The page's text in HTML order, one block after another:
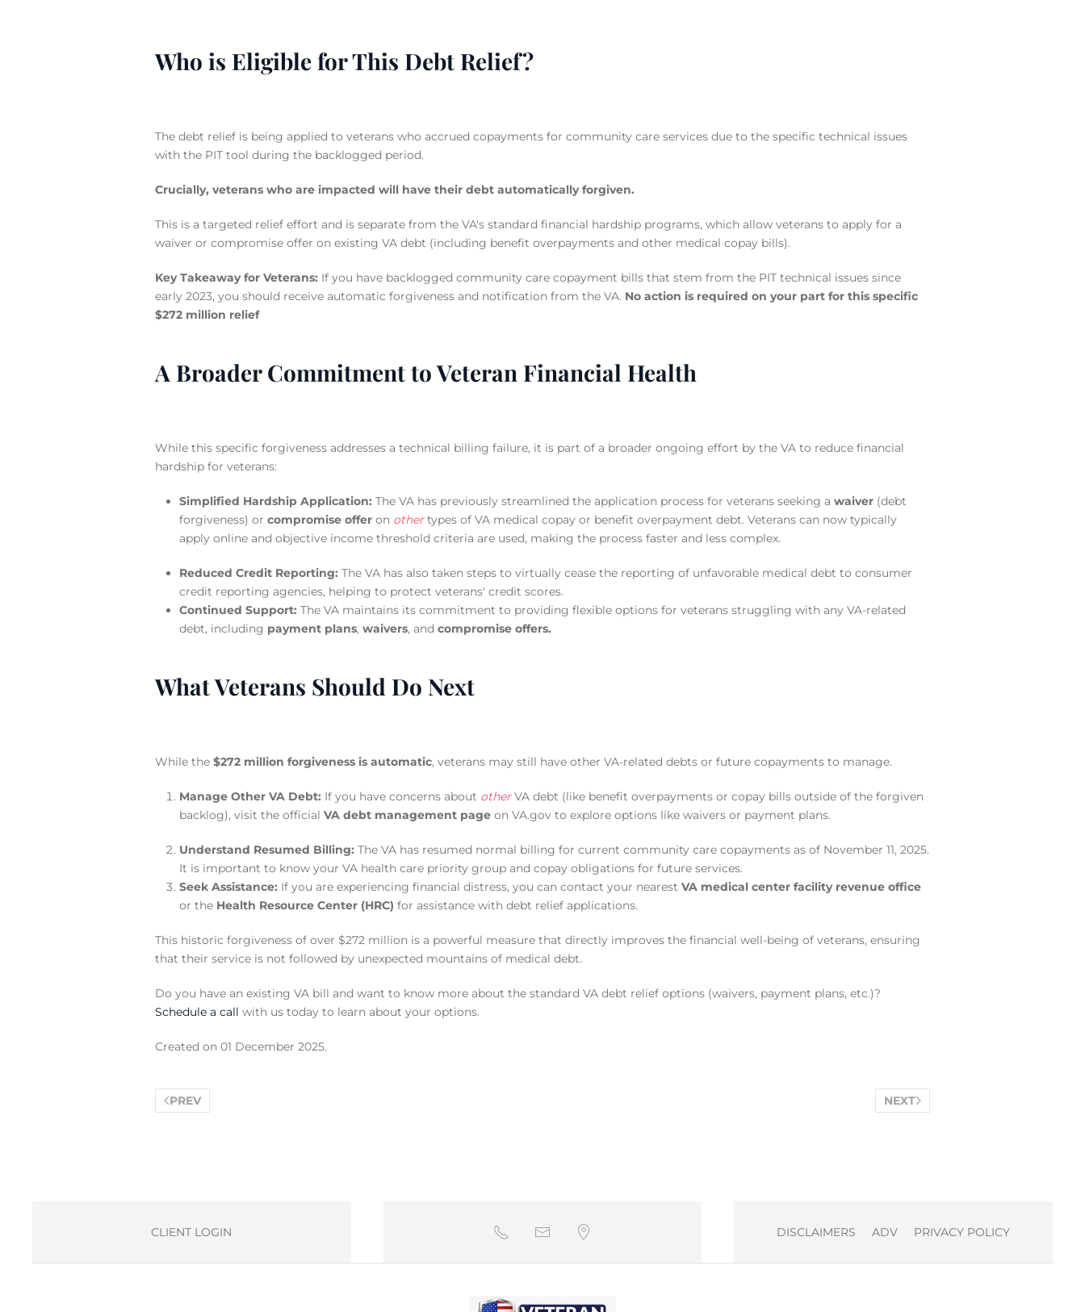
Who is Eligible for This Debt Relief?
The debt relief is being applied to veterans who accrued copayments for community care services due to the specific technical issues
with the PIT tool during the backlogged period.
Crucially, veterans who are impacted will have their debt automatically forgiven.
This is a targeted relief effort and is separate from the VA's standard financial hardship programs, which allow veterans to apply for a
waiver or compromise offer on existing VA debt (including benefit overpayments and other medical copay bills).
Key Takeaway for Veterans: If you have backlogged community care copayment bills that stem from the PIT technical issues since
early 2023, you should receive automatic forgiveness and notification from the VA. No action is required on your part for this specific
$272 million relief
A Broader Commitment to Veteran Financial Health
While this specific forgiveness addresses a technical billing failure, it is part of a broader ongoing effort by the VA to reduce financial
hardship for veterans:
Simplified Hardship Application: The VA has previously streamlined the application process for veterans seeking a waiver (debt
forgiveness) or compromise offer on othertypes of VA medical copay or benefit overpayment debt. Veterans can now typically
apply online and objective income threshold criteria are used, making the process faster and less complex.
Reduced Credit Reporting: The VA has also taken steps to virtually cease the reporting of unfavorable medical debt to consumer
credit reporting agencies, helping to protect veterans' credit scores.
Continued Support: The VA maintains its commitment to providing flexible options for veterans struggling with any VA-related
debt, including payment plans, waivers, and compromise offers.
What Veterans Should Do Next
While the $272 million forgiveness is automatic, veterans may still have other VA-related debts or future copayments to manage.
Manage Other VA Debt: If you have concerns about otherVA debt (like benefit overpayments or copay bills outside of the forgiven
backlog), visit the official VA debt management page on VA.gov to explore options like waivers or payment plans.
Understand Resumed Billing: The VA has resumed normal billing for current community care copayments as of November 11, 2025.
It is important to know your VA health care priority group and copay obligations for future services.
Seek Assistance: If you are experiencing financial distress, you can contact your nearest VA medical center facility revenue office
or the Health Resource Center (HRC) for assistance with debt relief applications.
This historic forgiveness of over $272 million is a powerful measure that directly improves the financial well-being of veterans, ensuring
that their service is not followed by unexpected mountains of medical debt.
Do you have an existing VA bill and want to know more about the standard VA debt relief options (waivers, payment plans, etc.)?
Schedule a call with us today to learn about your options.
Created on 01 December 2025.
PREV NEXT
CLIENT LOGIN DISCLAIMERS ADV PRIVACY POLICY